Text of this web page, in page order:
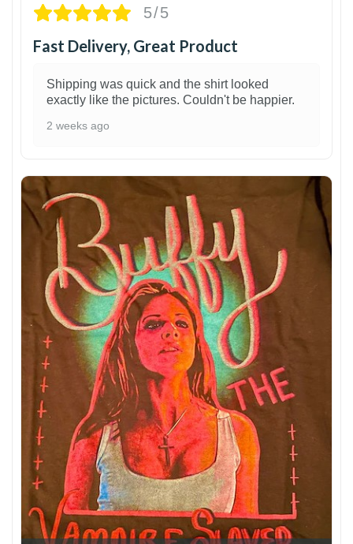
5/5
Fast Delivery, Great Product
Shipping was quick and the shirt looked
exactly like the pictures. Couldn't be happier.
2 weeks ago